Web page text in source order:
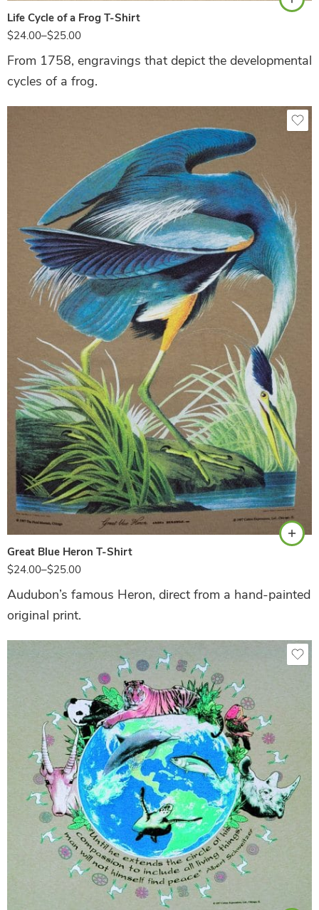
Life Cycle of a Frog T-Shirt
$24.00–$25.00
From 1758, engravings that depict the developmental
cycles of a frog.
Great Blue Heron T-Shirt
$24.00–$25.00
Sand
Audubon’s famous Heron, direct from a hand-painted
original print.